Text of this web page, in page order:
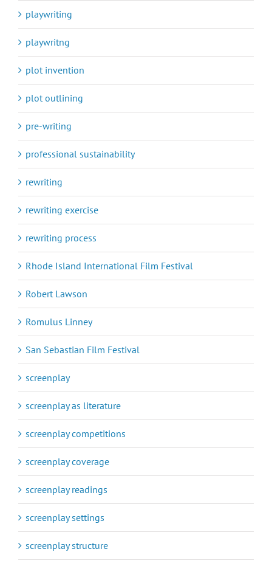
playwriting
playwritng
plot invention
plot outlining
pre-writing
professional sustainability
rewriting
rewriting exercise
rewriting process
Rhode Island International Film Festival
Robert Lawson
Romulus Linney
San Sebastian Film Festival
screenplay
screenplay as literature
screenplay competitions
screenplay coverage
screenplay readings
screenplay settings
screenplay structure